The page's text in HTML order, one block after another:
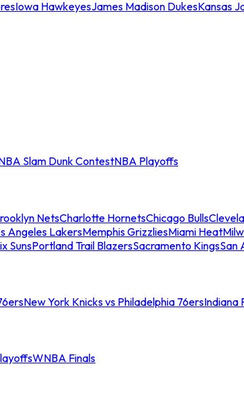
Iowa HawkeyesJames Madison DukesKansas
Slam Dunk ContestNBA Playoffs
NetsCharlotte HornetsChicago Bulls
Angeles LakersMemphis GrizzliesMiami Heat
SunsPortland Trail BlazersSacramento KingsSan
New York Knicks vs Philadelphia 76ersIndiana
WNBA Finals